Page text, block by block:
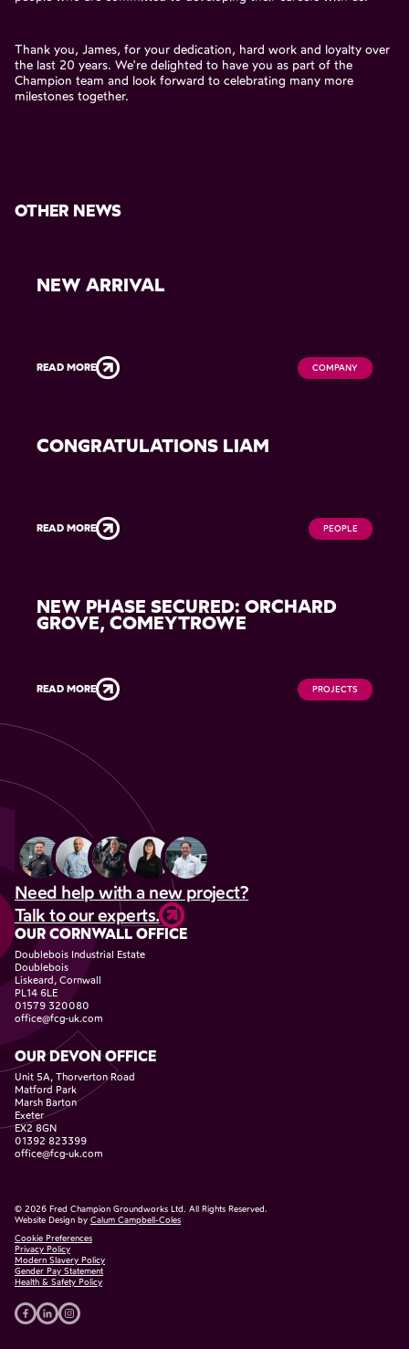
Thank you, James, for your dedication, hard work and loyalty over
the last 20 years. We're delighted to have you as part of the
Champion team and look forward to celebrating many more
milestones together.
OTHER NEWS
NEW ARRIVAL
READ MORE COMPANY
CONGRATULATIONS LIAM
READ MORE PEOPLE
NEW PHASE SECURED: ORCHARD
GROVE, COMEYTROWE
READ MORE PROJECTS
Need help with a new project?
Talk to our experts.
OUR CORNWALL OFFICE
Doublebois Industrial Estate
Doublebois
Liskeard, Cornwall
PL14 6LE
01579 320080
office@fcg-uk.com
OUR DEVON OFFICE
Unit 5A, Thorverton Road
Matford Park
Marsh Barton
Exeter
EX2 8GN
01392 823399
office@fcg-uk.com
© 2026 Fred Champion Groundworks Ltd. All Rights Reserved.
Website Design by Calum Campbell-Coles
Cookie Preferences
Privacy Policy
Modern Slavery Policy
Gender Pay Statement
Health & Safety Policy